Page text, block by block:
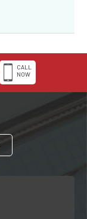
CALL
NOW